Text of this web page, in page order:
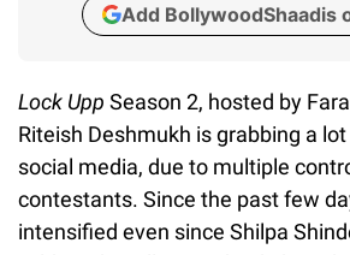
Add BollywoodShaadis
Lock Upp Season 2, hosted by
Riteish Deshmukh is grabbing a
social media, due to multiple
contestants. Since the past few
intensified even since Shilpa